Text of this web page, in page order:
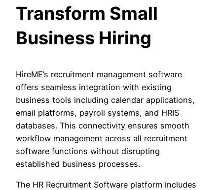
Transform Small
Business Hiring
HireME’s recruitment management software
offers seamless integration with existing
business tools including calendar applications,
email platforms, payroll systems, and HRIS
databases. This connectivity ensures smooth
workflow management across all recruitment
software functions without disrupting
established business processes.
The HR Recruitment Software platform includes